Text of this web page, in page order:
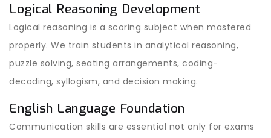
Logical Reasoning Development
Logical reasoning is a scoring subject when mastered
properly. We train students in analytical reasoning,
puzzle solving, seating arrangements, coding-
decoding, syllogism, and decision making.
English Language Foundation
Communication skills are essential not only for exams